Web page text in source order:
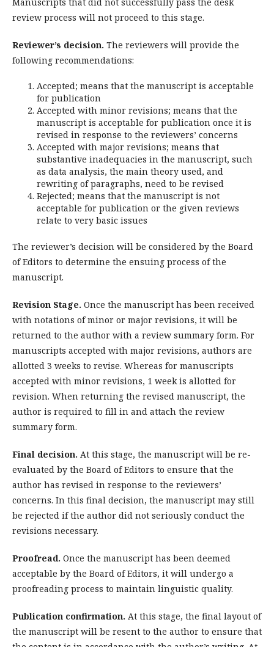
review process will not proceed to this stage.
Reviewer’s decision. The reviewers will provide the
following recommendations:
Accepted; means that the manuscript is acceptable
for publication
Accepted with minor revisions; means that the
manuscript is acceptable for publication once it is
revised in response to the reviewers’ concerns
Accepted with major revisions; means that
substantive inadequacies in the manuscript, such
as data analysis, the main theory used, and
rewriting of paragraphs, need to be revised
Rejected; means that the manuscript is not
acceptable for publication or the given reviews
relate to very basic issues
The reviewer’s decision will be considered by the Board
of Editors to determine the ensuing process of the
manuscript.
Revision Stage. Once the manuscript has been received
with notations of minor or major revisions, it will be
returned to the author with a review summary form. For
manuscripts accepted with major revisions, authors are
allotted 3 weeks to revise. Whereas for manuscripts
accepted with minor revisions, 1 week is allotted for
revision. When returning the revised manuscript, the
author is required to fill in and attach the review
summary form.
Final decision. At this stage, the manuscript will be re-
evaluated by the Board of Editors to ensure that the
author has revised in response to the reviewers’
concerns. In this final decision, the manuscript may still
be rejected if the author did not seriously conduct the
revisions necessary.
Proofread. Once the manuscript has been deemed
acceptable by the Board of Editors, it will undergo a
proofreading process to maintain linguistic quality.
Publication confirmation. At this stage, the final layout of
the manuscript will be resent to the author to ensure that